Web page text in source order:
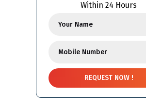
Within 24 Hours